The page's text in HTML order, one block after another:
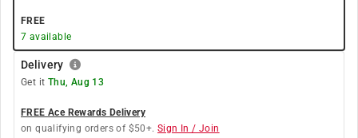
FREE
7 available
Delivery
Get it Thu, Aug 13
FREE Ace Rewards Delivery
on qualifying orders of $50+. Sign In / Join